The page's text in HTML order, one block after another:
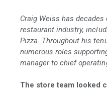
Craig Weiss has
restaurant industry,
Pizza. Throughout his
numerous roles
manager to chief
The store team looked